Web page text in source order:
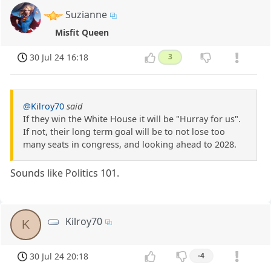
Suzianne
Misfit Queen
30 Jul 24 16:18 3
@Kilroy70 said
If they win the White House it will be "Hurray for us".
If not, their long term goal will be to not lose too
many seats in congress, and looking ahead to 2028.
Sounds like Politics 101.
K Kilroy70
30 Jul 24 20:18 -4